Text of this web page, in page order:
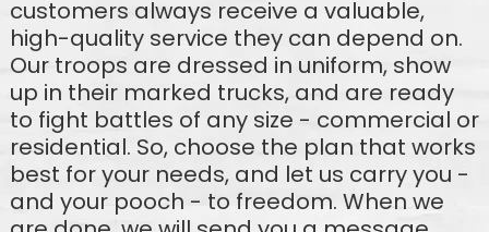
customers always receive a valuable,
high-quality service they can depend on.
Our troops are dressed in uniform, show
up in their marked trucks, and are ready
to fight battles of any size - commercial or
residential. So, choose the plan that works
best for your needs, and let us carry you -
and your pooch - to freedom. When we